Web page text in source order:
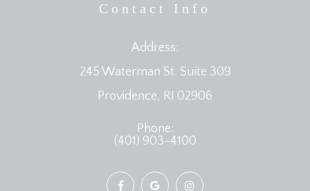
Contact Info
Address:
245 Waterman St. Suite 309
​​​​​​​Providence, RI 02906
Phone:
(401) 903-4100